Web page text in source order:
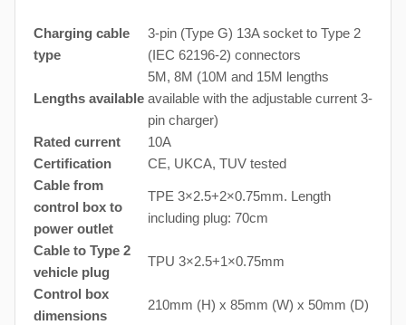
Charging cable
type
3-pin (Type G) 13A socket to Type 2
(IEC 62196-2) connectors
Lengths available
5M, 8M (10M and 15M lengths
available with the adjustable current 3-
pin charger)
Rated current
10A
Certification
CE, UKCA, TUV tested
Cable from
control box to
power outlet
TPE 3×2.5+2×0.75mm. Length
including plug: 70cm
Cable to Type 2
vehicle plug
TPU 3×2.5+1×0.75mm
Control box
dimensions
210mm (H) x 85mm (W) x 50mm (D)